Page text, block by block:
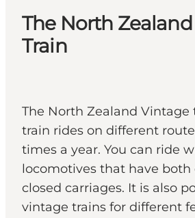
The North
Train
The North Zealand Vintage
train rides on different
times a year. You can ride
locomotives that have both
closed carriages. It is also
vintage trains for different